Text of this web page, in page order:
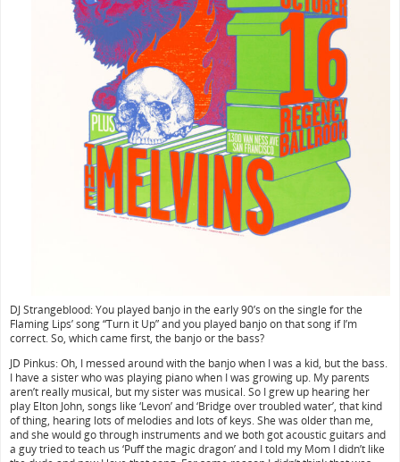
DJ Strangeblood: You played banjo in the early 90’s on the single for the
Flaming Lips’ song “Turn it Up” and you played banjo on that song if I’m
correct. So, which came first, the banjo or the bass?
JD Pinkus: Oh, I messed around with the banjo when I was a kid, but the bass.
I have a sister who was playing piano when I was growing up. My parents
aren’t really musical, but my sister was musical. So I grew up hearing her
play Elton John, songs like ‘Levon’ and ‘Bridge over troubled water’, that kind
of thing, hearing lots of melodies and lots of keys. She was older than me,
and she would go through instruments and we both got acoustic guitars and
a guy tried to teach us ‘Puff the magic dragon’ and I told my Mom I didn’t like